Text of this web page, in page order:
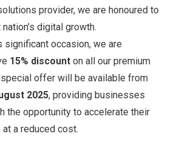
provider, we are honoured to
digital growth.
significant occasion, we are
15% discounton all our premium
offer will be available from
2025, providing businesses
the opportunity to accelerate their
a reduced cost.